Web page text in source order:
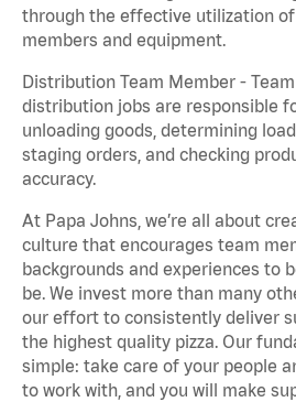
through the effective utilization
members and equipment.
Distribution Team Member -
distribution jobs are responsible
unloading goods, determining
staging orders, and checking
accuracy.
At Papa Johns, we’re all about
culture that encourages team
backgrounds and experiences to
be. We invest more than many
our effort to consistently deliver
the highest quality pizza. Our
simple: take care of your people
to work with, and you will make